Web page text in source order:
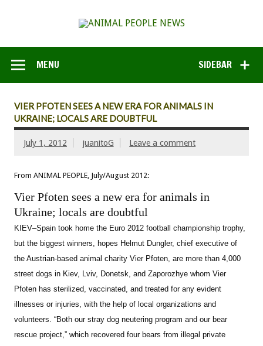
SIDEBAR
MENU
VIER PFOTEN SEES A NEW ERA FOR ANIMALS IN
UKRAINE; LOCALS ARE DOUBTFUL
July 1, 2012 juanitoG Leave a comment
From ANIMAL PEOPLE, July/August 2012:
Vier Pfoten sees a new era for animals in
Ukraine; locals are doubtful
KIEV–Spain took home the Euro 2012 football championship trophy,
but the biggest winners, hopes Helmut Dungler, chief executive of
the Austrian-based animal charity Vier Pfoten, are more than 4,000
street dogs in Kiev, Lviv, Donetsk, and Zaporozhye whom Vier
Pfoten has sterilized, vaccinated, and treated for any evident
illnesses or injuries, with the help of local organizations and
volunteers. “Both our stray dog neutering program and our bear
rescue project,” which recovered four bears from illegal private